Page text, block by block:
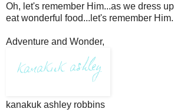
Oh, let's remember Him...as we dress
eat wonderful food...let's remember
Adventure and Wonder,
kanakuk ashley robbins